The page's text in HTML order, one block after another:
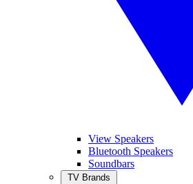
View Speakers
Bluetooth Speakers
Soundbars